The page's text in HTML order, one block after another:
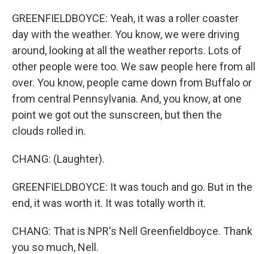
GREENFIELDBOYCE: Yeah, it was a roller coaster
day with the weather. You know, we were driving
around, looking at all the weather reports. Lots of
other people were too. We saw people here from all
over. You know, people came down from Buffalo or
from central Pennsylvania. And, you know, at one
point we got out the sunscreen, but then the
clouds rolled in.
CHANG: (Laughter).
GREENFIELDBOYCE: It was touch and go. But in the
end, it was worth it. It was totally worth it.
CHANG: That is NPR's Nell Greenfieldboyce. Thank
you so much, Nell.